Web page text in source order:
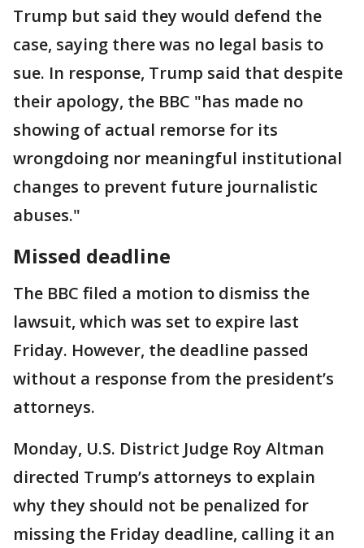
Trump but said they would defend the
case, saying there was no legal basis to
sue. In response, Trump said that despite
their apology, the BBC "has made no
showing of actual remorse for its
wrongdoing nor meaningful institutional
changes to prevent future journalistic
abuses."
Missed deadline
The BBC filed a motion to dismiss the
lawsuit, which was set to expire last
Friday. However, the deadline passed
without a response from the president’s
attorneys.
Monday, U.S. District Judge Roy Altman
directed Trump’s attorneys to explain
why they should not be penalized for
missing the Friday deadline, calling it an